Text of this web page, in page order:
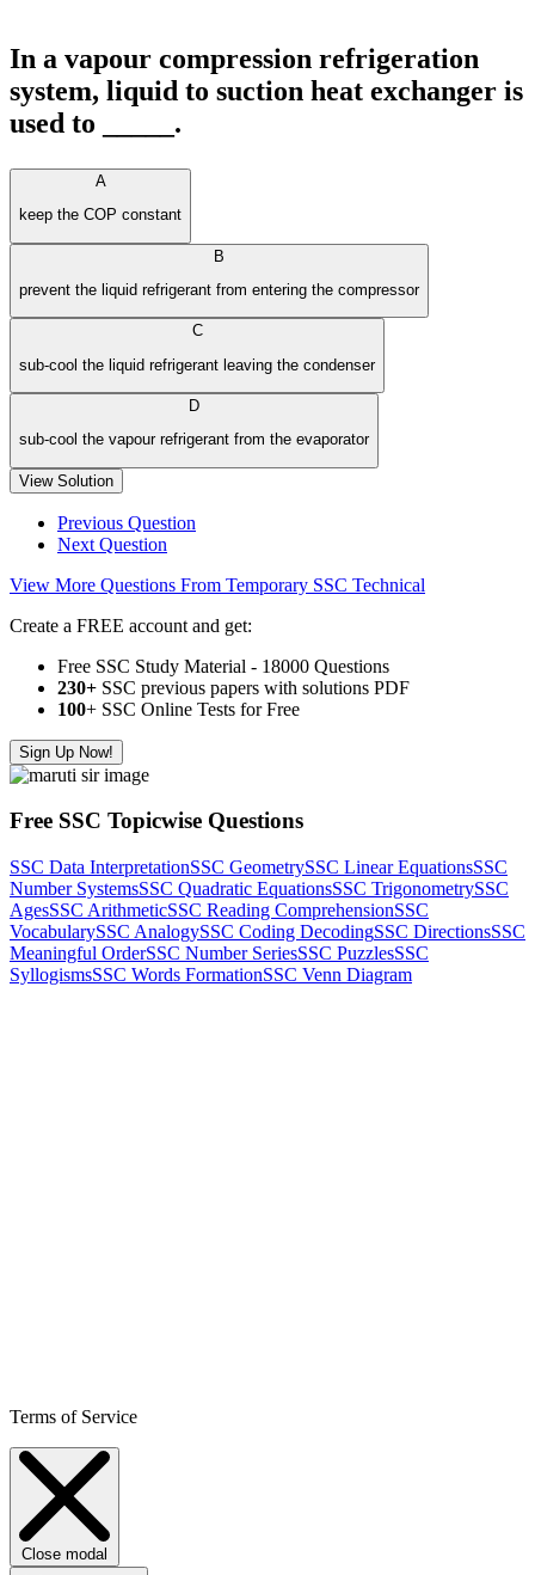
In a vapour compression refrigeration
system, liquid to suction heat exchanger is
used to _____.
A
keep the COP constant
B
prevent the liquid refrigerant from entering the compressor
C
sub-cool the liquid refrigerant leaving the condenser
D
sub-cool the vapour refrigerant from the evaporator
View Solution
Previous Question
Next Question
View More Questions From Temporary SSC Technical
Create a FREE account and get:
Free SSC Study Material - 18000 Questions
230+ SSC previous papers with solutions PDF
100+ SSC Online Tests for Free
Sign Up Now!
Free SSC Topicwise Questions
SSC Data InterpretationSSC GeometrySSC Linear EquationsSSC
Number SystemsSSC Quadratic EquationsSSC TrigonometrySSC
AgesSSC ArithmeticSSC Reading ComprehensionSSC
VocabularySSC AnalogySSC Coding DecodingSSC DirectionsSSC
Meaningful OrderSSC Number SeriesSSC PuzzlesSSC
SyllogismsSSC Words FormationSSC Venn Diagram
Terms of Service
Close modal